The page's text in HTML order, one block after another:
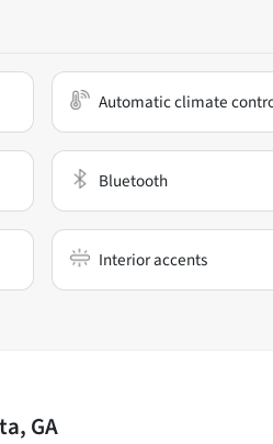
Automatic climate
Bluetooth
Interior accents
GA